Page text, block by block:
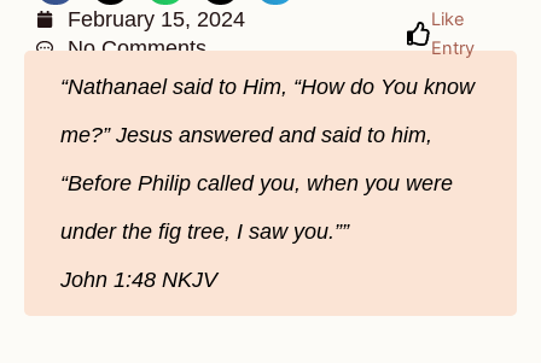
February 15, 2024
No Comments
Like
Entry
“Nathanael said to Him, “How do You know
me?” Jesus answered and said to him,
“Before Philip called you, when you were
under the fig tree, I saw you.””
John‬ 1‬:48‬ NKJV